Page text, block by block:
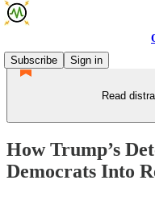
Subscribe
Sign in
Read
How Trump’s
Democrats Into